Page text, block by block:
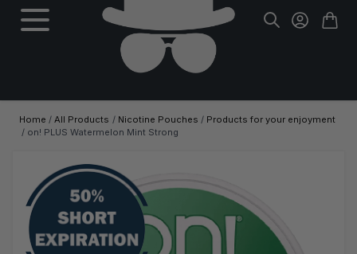
Home / All Products / Nicotine Pouches / Products for your enjoyment
/ on! PLUS Watermelon Mint Strong
Main image
Click to view image in fullscreen